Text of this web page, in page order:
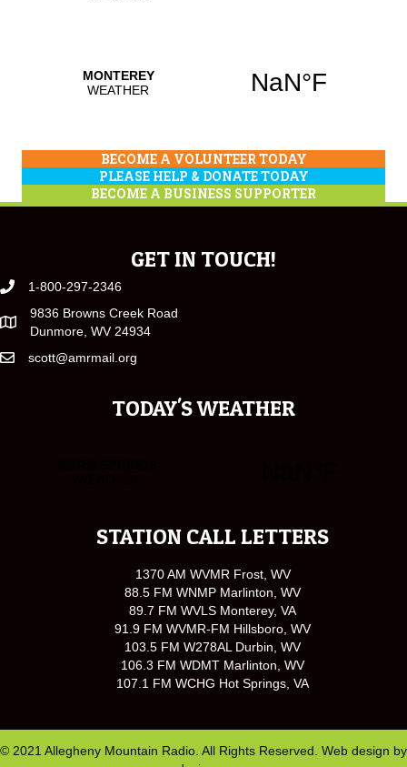
BECOME A VOLUNTEER TODAY
PLEASE HELP & DONATE TODAY
BECOME A BUSINESS SUPPORTER
GET IN TOUCH!
1-800-297-2346
9836 Browns Creek Road
Dunmore, WV 24934
scott@amrmail.org
TODAY'S WEATHER
STATION CALL LETTERS
1370 AM WVMR Frost, WV
88.5 FM WNMP Marlinton, WV
89.7 FM WVLS Monterey, VA
91.9 FM WVMR-FM Hillsboro, WV
103.5 FM W278AL Durbin, WV
106.3 FM WDMT Marlinton, WV
107.1 FM WCHG Hot Springs, VA
© 2021 Allegheny Mountain Radio. All Rights Reserved. Web design by